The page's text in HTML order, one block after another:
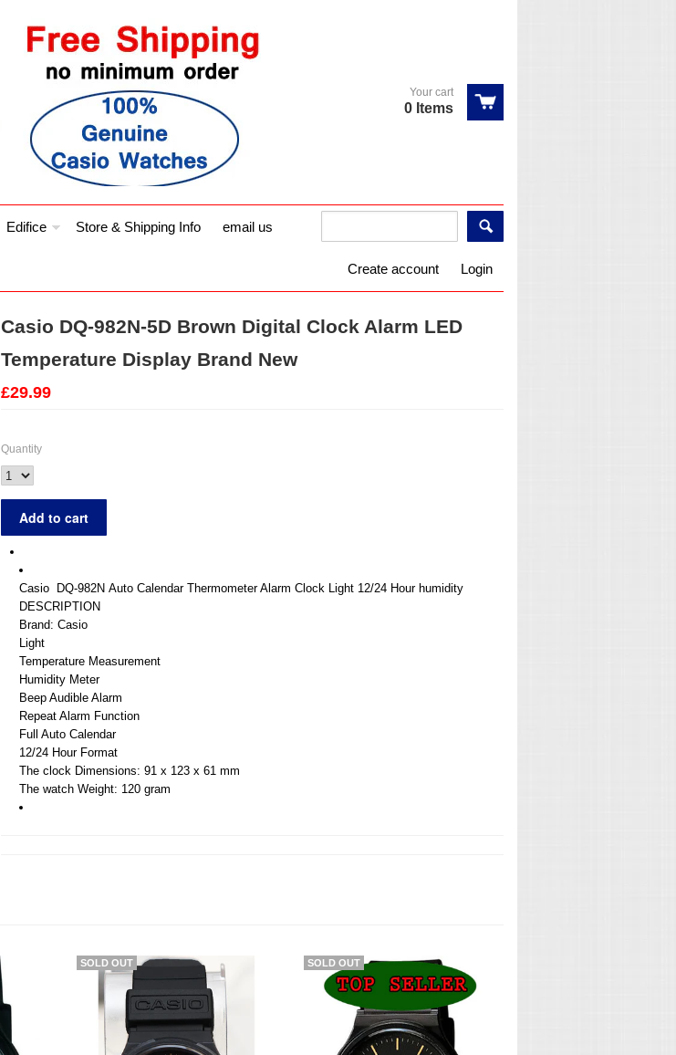
Your cart
0 Items
Edifice Store & Shipping Info email us
Login
Create account
Casio DQ-982N-5D Brown Digital Clock Alarm LED
Temperature Display Brand New
£29.99
Quantity
Casio DQ-982N Auto Calendar Thermometer Alarm Clock Light 12/24 Hour humidity
DESCRIPTION
Brand: Casio
Light
Temperature Measurement
Humidity Meter
Beep Audible Alarm
Repeat Alarm Function
Full Auto Calendar
12/24 Hour Format
The clock Dimensions: 91 x 123 x 61 mm
The watch Weight: 120 gram
SOLD OUT SOLD OUT